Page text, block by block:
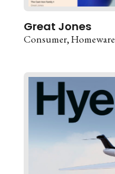
Great Jones
Consumer Homeware